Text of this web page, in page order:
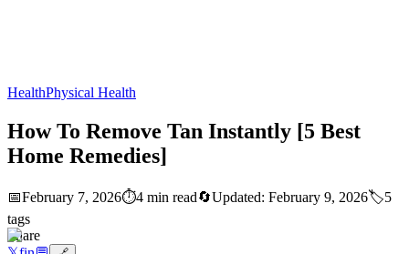
HealthPhysical Health
How To Remove Tan Instantly [5 Best
Home Remedies]
📅February 7, 2026⏱️4 min read🔄Updated: February 9, 2026🏷️5
tags
Share